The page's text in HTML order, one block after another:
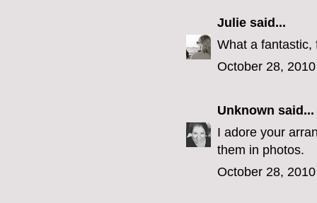
Julie said...
What a fantastic,
October 28,
Unknown said...
I adore your
them in photos.
October 28,